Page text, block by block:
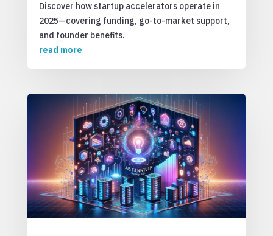
Discover how startup accelerators operate in
2025—covering funding, go-to-market support,
and founder benefits.
read more